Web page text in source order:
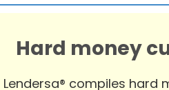
Hard money
Lendersa® compiles hard